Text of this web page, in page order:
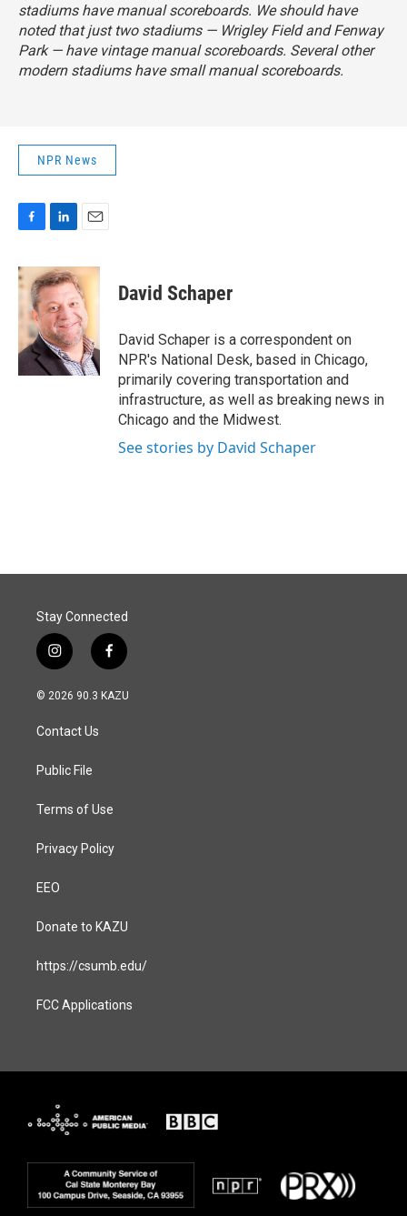
stadiums have manual scoreboards. We should have
noted that just two stadiums — Wrigley Field and Fenway
Park — have vintage manual scoreboards. Several other
modern stadiums have small manual scoreboards.
NPR News
c
e
o
k
n
k
e
d
I
n
a
i
l
David Schaper
David Schaper is a correspondent on
NPR's National Desk, based in Chicago,
primarily covering transportation and
infrastructure, as well as breaking news in
Chicago and the Midwest.
See stories by David Schaper
Stay Connected
i
n
s
a
g
a
f
a
c
© 2026 90.3 KAZU
Contact Us
Public File
Terms of Use
Privacy Policy
EEO
Donate to KAZU
https://csumb.edu/
FCC Applications